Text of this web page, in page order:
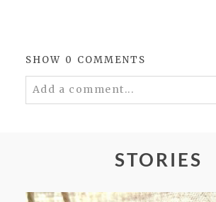
SHOW 0 COMMENTS
Add a comment...
STORIES